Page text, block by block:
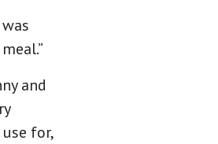
and
for,